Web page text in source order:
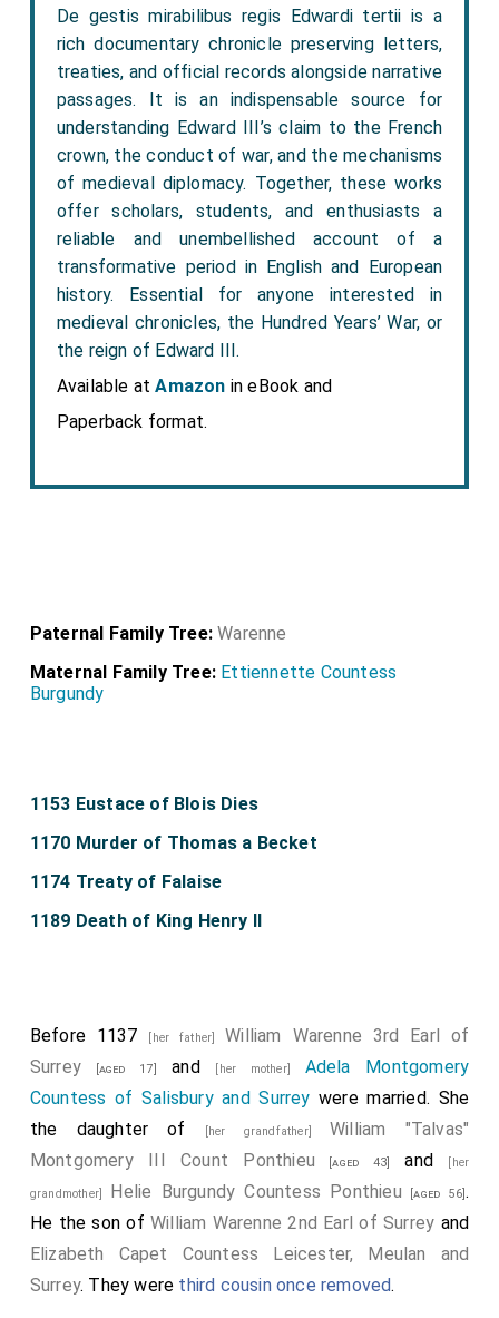
De gestis mirabilibus regis Edwardi tertii is a
rich documentary chronicle preserving letters,
treaties, and official records alongside narrative
passages. It is an indispensable source for
understanding Edward III’s claim to the French
crown, the conduct of war, and the mechanisms
of medieval diplomacy. Together, these works
offer scholars, students, and enthusiasts a
reliable and unembellished account of a
transformative period in English and European
history. Essential for anyone interested in
medieval chronicles, the Hundred Years’ War, or
the reign of Edward III.
Available atAmazon in eBook and
Paperback format.
Paternal Family Tree: Warenne
Maternal Family Tree: Ettiennette Countess
Burgundy
1153 Eustace of Blois Dies
1170 Murder of Thomas a Becket
1174 Treaty of Falaise
1189 Death of King Henry II
Before 1137 [her father] William Warenne 3rd Earl of
Surrey [aged 17] and [her mother] Adela Montgomery
Countess of Salisbury and Surrey were married. She
the daughter of
[her grandfather] William "Talvas"
Montgomery III Count Ponthieu [aged 43] and [her
grandmother] Helie Burgundy Countess Ponthieu [aged 56].
He the son of William Warenne 2nd Earl of Surrey and
Elizabeth Capet Countess Leicester, Meulan and
Surrey. They were third cousin once removed.